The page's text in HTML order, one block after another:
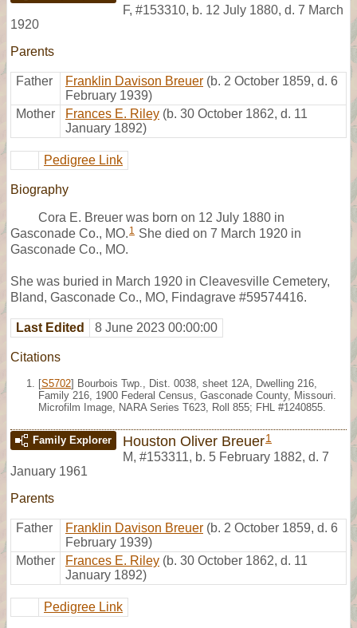
F, #153310, b. 12 July 1880, d. 7 March
1920
Parents
Father Franklin Davison Breuer (b. 2 October 1859, d. 6
February 1939)
Mother
Frances E. Riley (b. 30 October 1862, d. 11
January 1892)
Pedigree Link
Biography
Cora E. Breuer was born on 12 July 1880 in
Gasconade Co., MO. 1 She died on 7 March 1920 in
Gasconade Co., MO.
She was buried in March 1920 in Cleavesville Cemetery,
Bland, Gasconade Co., MO, Findagrave #59574416.
Last Edited 8 June 2023 00:00:00
Citations
[S5702] Bourbois Twp., Dist. 0038, sheet 12A, Dwelling 216,
Family 216, 1900 Federal Census, Gasconade County, Missouri.
Microfilm Image, NARA Series T623, Roll 855; FHL #1240855.
Family Explorer Houston Oliver Breuer1
M, #153311, b. 5 February 1882, d. 7
January 1961
Parents
Father Franklin Davison Breuer (b. 2 October 1859, d. 6
February 1939)
Mother
Frances E. Riley (b. 30 October 1862, d. 11
January 1892)
Pedigree Link